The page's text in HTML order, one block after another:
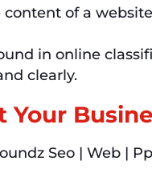
of a
in online
clearly.
Your